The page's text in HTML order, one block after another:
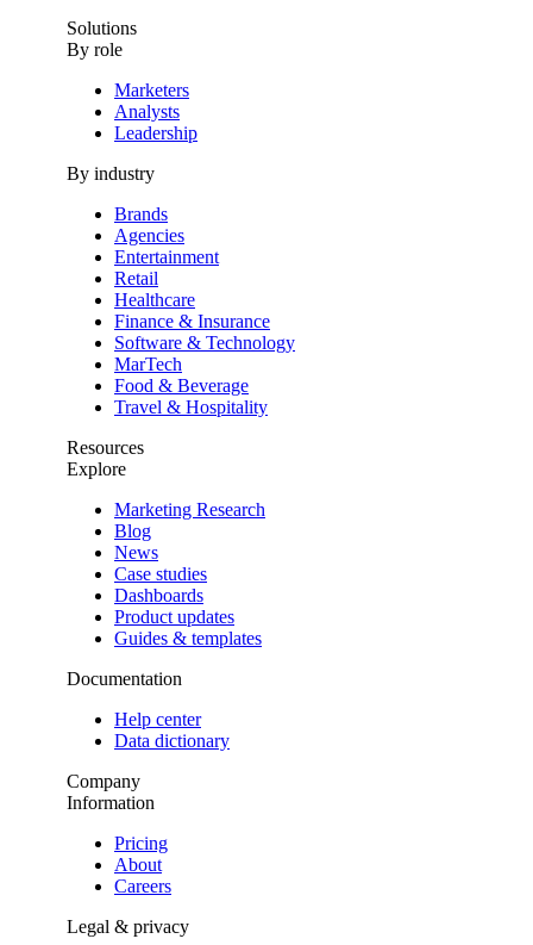
Solutions
By role
Marketers
Analysts
Leadership
By industry
Brands
Agencies
Entertainment
Retail
Healthcare
Finance & Insurance
Software & Technology
MarTech
Food & Beverage
Travel & Hospitality
Resources
Explore
Marketing Research
Blog
News
Case studies
Dashboards
Product updates
Guides & templates
Documentation
Help center
Data dictionary
Company
Information
Pricing
About
Careers
Legal & privacy